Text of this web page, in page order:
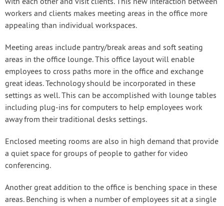
with each other and visit clients. This new interaction between
workers and clients makes meeting areas in the office more
appealing than individual workspaces.
Meeting areas include pantry/break areas and soft seating
areas in the office lounge. This office layout will enable
employees to cross paths more in the office and exchange
great ideas. Technology should be incorporated in these
settings as well. This can be accomplished with lounge tables
including plug-ins for computers to help employees work
away from their traditional desks settings.
Enclosed meeting rooms are also in high demand that provide
a quiet space for groups of people to gather for video
conferencing.
Another great addition to the office is benching space in these
areas. Benching is when a number of employees sit at a single